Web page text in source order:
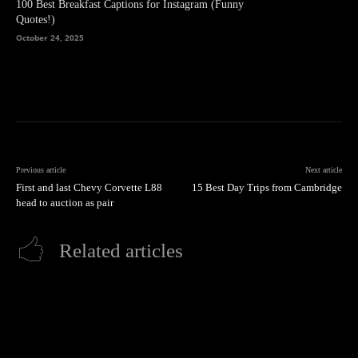
100 Best Breakfast Captions for Instagram (Funny
Quotes!)
October 24, 2025
Previous article
First and last Chevy Corvette L88
head to auction as pair
Next article
15 Best Day Trips from Cambridge
Related articles